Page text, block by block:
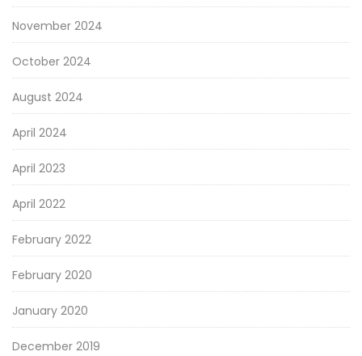
November 2024
October 2024
August 2024
April 2024
April 2023
April 2022
February 2022
February 2020
January 2020
December 2019